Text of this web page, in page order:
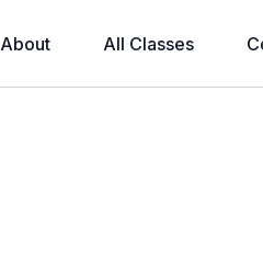
About All Classes